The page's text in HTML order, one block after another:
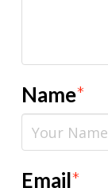
Name*
Email*